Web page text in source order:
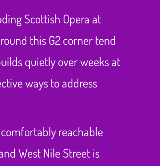
Scottish Opera at
this G2 corner tend
quietly over weeks at
ways to address
comfortably reachable
West Nile Street is